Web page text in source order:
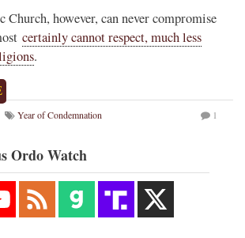
Church, however, can never compromise
certainly cannot respect, much less
.
Year of Condemnation 1
Ordo Watch